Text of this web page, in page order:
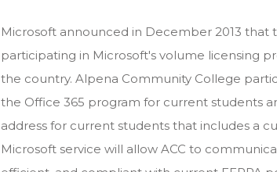
Microsoft announced in December 2013 that
participating in Microsoft's volume licensing
the country. Alpena Community College
the Office 365 program for current students
address for current students that includes a
Microsoft service will allow ACC to